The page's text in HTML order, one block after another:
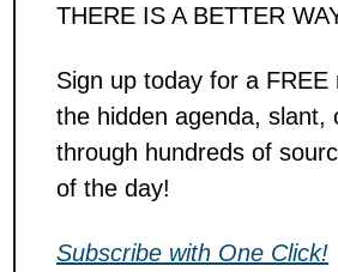
THERE IS A BETTER
Sign up today for a FREE
the hidden agenda, slant,
through hundreds of
of the day!
Subscribe with One Click!